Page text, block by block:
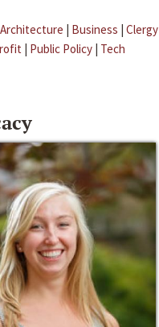
Architecture | Business | Clergy
| Public Policy | Tech